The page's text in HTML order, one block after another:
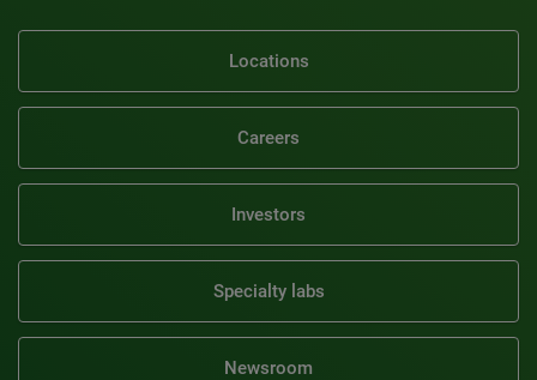
Locations
Careers
Investors
Specialty labs
Newsroom